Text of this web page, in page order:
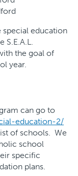
education
S.E.A.L.
the goal of
year.
can go to
education-2/
of schools. We
school
specific
plans.